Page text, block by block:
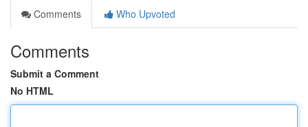
Comments
Who Upvoted
Comments
Submit a Comment
No HTML